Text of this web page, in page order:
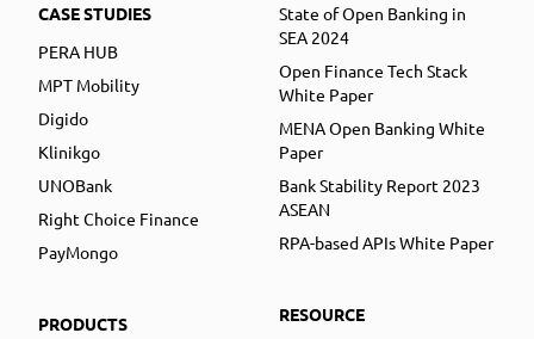
CASE STUDIES
PERA HUB
MPT Mobility
Digido
Klinikgo
UNOBank
Right Choice Finance
PayMongo
PRODUCTS
State of Open Banking in
SEA 2024
Open Finance Tech Stack
White Paper
MENA Open Banking White
Paper
Bank Stability Report 2023
ASEAN
RPA-based APIs White Paper
RESOURCE